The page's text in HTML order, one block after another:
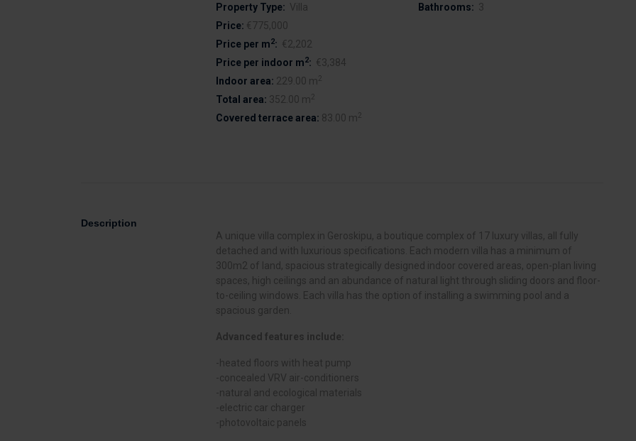
Property Type: Villa
Price: €775,000
Price per m2: €2,202
Price per indoor m2: €3,384
Indoor area: 229.00 m2
Total area: 352.00 m2
Covered terrace area: 83.00 m2
Bathrooms: 3
Description
A unique villa complex in Geroskipu, a boutique complex of 17 luxury villas, all fully
detached and with luxurious specifications. Each modern villa has a minimum of
300m2 of land, spacious strategically designed indoor covered areas, open-plan living
spaces, high ceilings and an abundance of natural light through sliding doors and floor-
to-ceiling windows. Each villa has the option of installing a swimming pool and a
spacious garden.
Advanced features include:
-heated floors with heat pump
-concealed VRV air-conditioners
-natural and ecological materials
-electric car charger
-photovoltaic panels